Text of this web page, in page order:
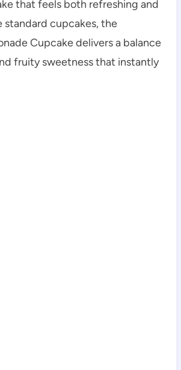
that feels both refreshing and
standard cupcakes, the
Cupcake delivers a balance
fruity sweetness that instantly